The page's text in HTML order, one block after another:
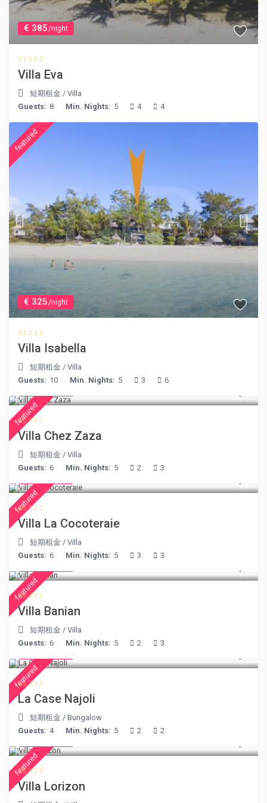
€ 385/night
Villa Eva
短期租金 /Villa
Guests: 8 Min. Nights: 5 4 4
€ 325/night
featured
Villa Isabella
短期租金 /Villa
Guests: 10 Min. Nights: 5 3 6
featured
Villa Chez Zaza
短期租金 /Villa
Guests: 6 Min. Nights: 5 2 3
featured
Villa La Cocoteraie
短期租金 /Villa
Guests: 6 Min. Nights: 5 3 3
featured
Villa Banian
短期租金 /Villa
Guests: 6 Min. Nights: 5 2 3
featured
La Case Najoli
短期租金 /Bungalow
Guests: 4 Min. Nights: 5 2 2
featured
Villa Lorizon